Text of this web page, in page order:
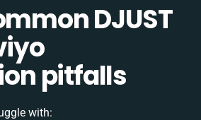
DJUST
pitfalls
with: